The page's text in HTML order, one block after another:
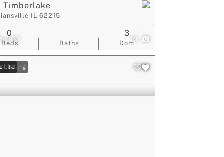
10
Timberlake
IL 62215
Beds
0
Baths Dom
3
Listing